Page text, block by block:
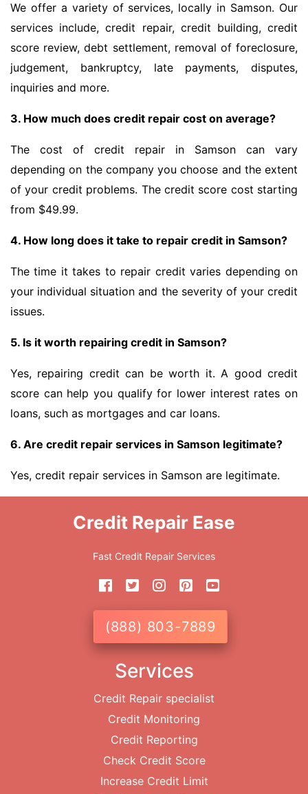
We offer a variety of services, locally in Samson. Our
services include, credit repair, credit building, credit
score review, debt settlement, removal of foreclosure,
judgement, bankruptcy, late payments, disputes,
inquiries and more.
3. How much does credit repair cost on average?
The cost of credit repair in Samson can vary
depending on the company you choose and the extent
of your credit problems. The credit score cost starting
from $49.99.
4. How long does it take to repair credit in Samson?
The time it takes to repair credit varies depending on
your individual situation and the severity of your credit
issues.
5. Is it worth repairing credit in Samson?
Yes, repairing credit can be worth it. A good credit
score can help you qualify for lower interest rates on
loans, such as mortgages and car loans.
6. Are credit repair services in Samson legitimate?
Yes, credit repair services in Samson are legitimate.
Credit Repair Ease
Fast Credit Repair Services
(888) 803-7889
Services
Credit Repair specialist
Credit Monitoring
Credit Reporting
Check Credit Score
Increase Credit Limit